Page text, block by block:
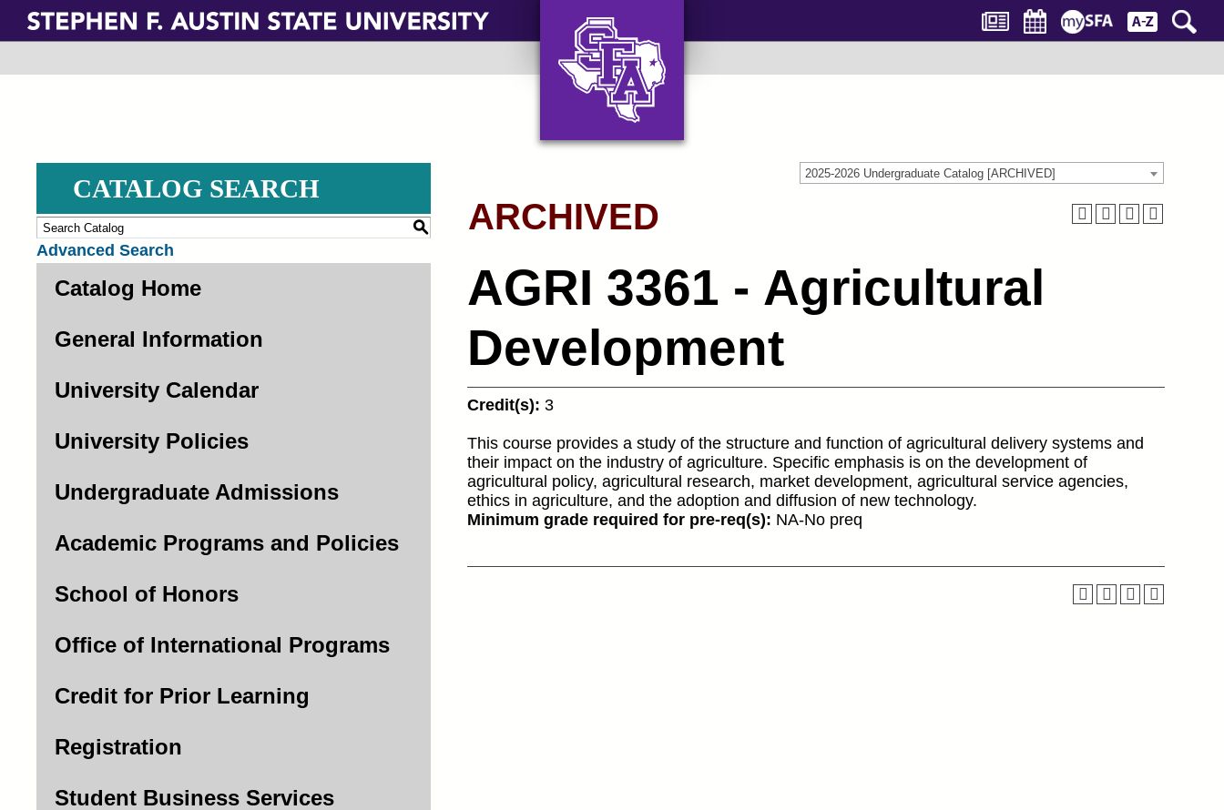
Skip
main
2025-2026 Undergraduate Catalog [ARCHIVED]
CATALOG SEARCH
S
Advanced Search
Catalog Home
General Information
University Calendar
University Policies
Undergraduate Admissions
Academic Programs and Policies
School of Honors
Office of International Programs
Credit for Prior Learning
Registration
Student Business Services
ARCHIVED
AGRI 3361 - Agricultural
Development
Credit(s): 3
This course provides a study of the structure and function of agricultural delivery systems and
their impact on the industry of agriculture. Specific emphasis is on the development of
agricultural policy, agricultural research, market development, agricultural service agencies,
ethics in agriculture, and the adoption and diffusion of new technology.
Minimum grade required for pre-req(s): NA-No preq